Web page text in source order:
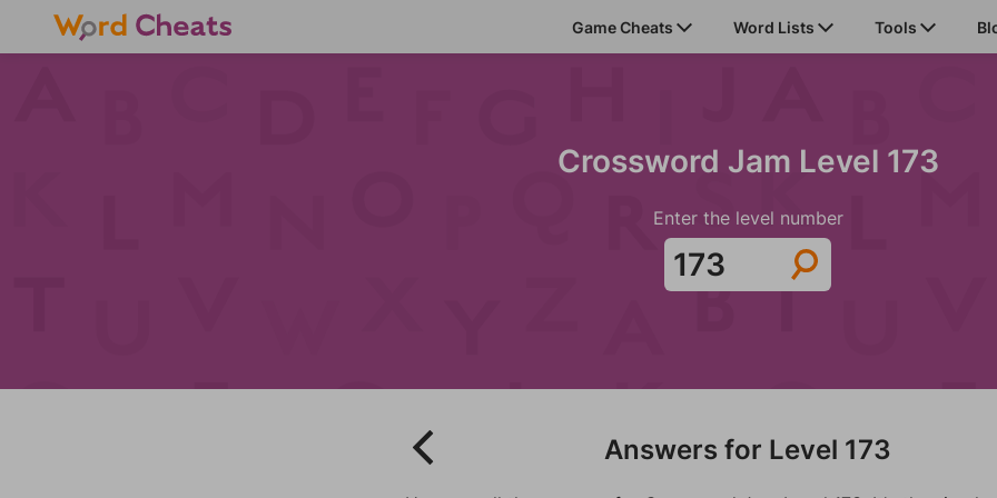
Game Cheats Word Lists Tools
Crossword Jam Level 173
Enter the level number
Answers for Level 173